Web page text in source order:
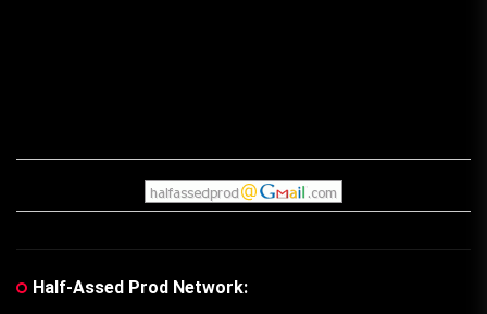
Half-Assed Prod Network: